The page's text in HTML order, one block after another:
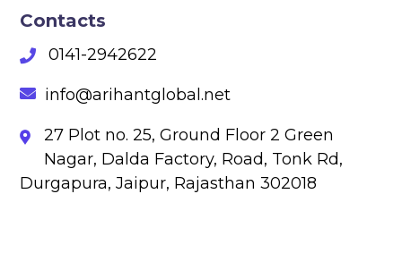
Contacts
0141-2942622
info@arihantglobal.net
27 Plot no. 25, Ground Floor 2 Green
Nagar, Dalda Factory, Road, Tonk Rd,
Durgapura, Jaipur, Rajasthan 302018